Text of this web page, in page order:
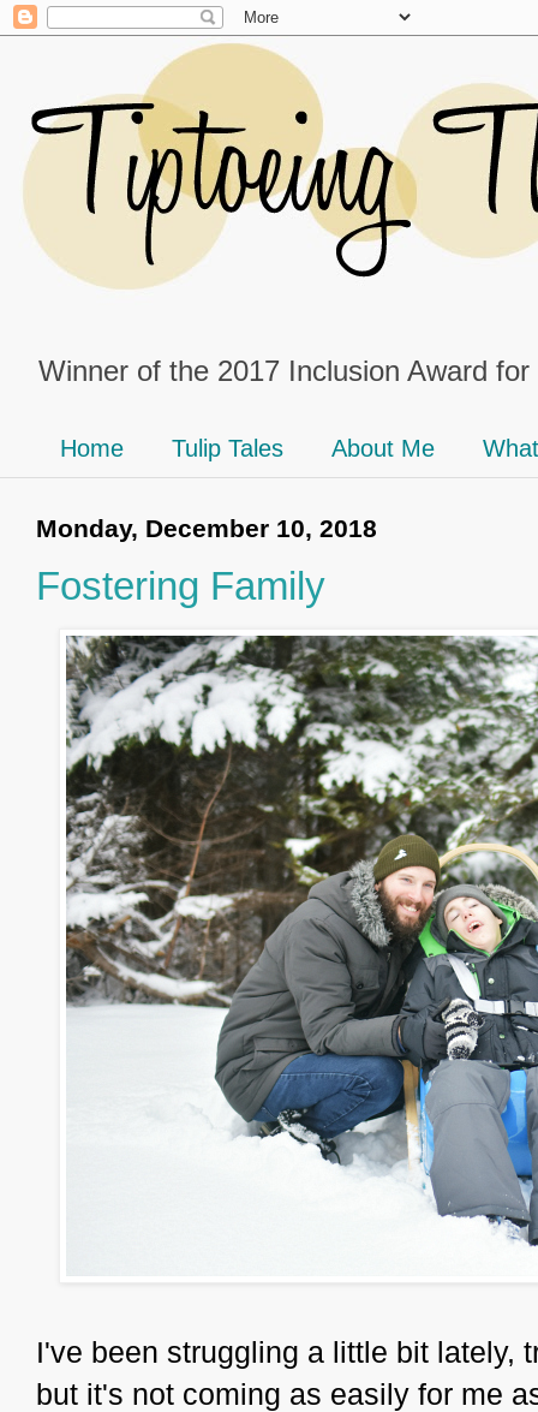
Winner of the 2017 Inclusion Award
Home Tulip Tales About Me
Monday, December 10, 2018
Fostering Family
I've been struggling a little bit lately,
but it's not coming as easily for me